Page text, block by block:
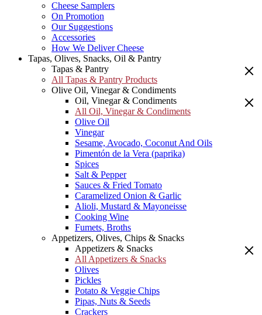
Cheese Samplers
On Promotion
Our Suggestions
Accessories
How We Deliver Cheese
Tapas, Olives, Snacks, Oil & Pantry
Tapas & Pantry
All Tapas & Pantry Products
Olive Oil, Vinegar & Condiments
Oil, Vinegar & Condiments
All Oil, Vinegar & Condiments
Olive Oil
Vinegar
Sesame, Avocado, Coconut And Oils
Pimentón de la Vera (paprika)
Spices
Salt & Pepper
Sauces & Fried Tomato
Caramelized Onion & Garlic
Alioli, Mustard & Mayoneisse
Cooking Wine
Fumets, Broths
Appetizers, Olives, Chips & Snacks
Appetizers & Snacks
All Appetizers & Snacks
Olives
Pickles
Potato & Veggie Chips
Pipas, Nuts & Seeds
Crackers